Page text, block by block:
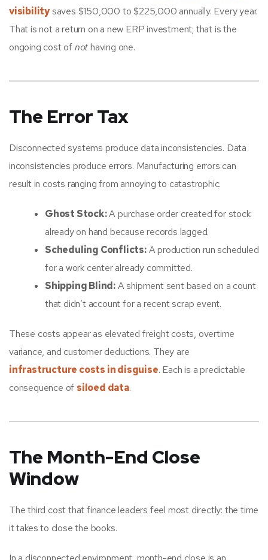
visibilitysaves $150,000 to $225,000 annually. Every year.
That is not a return on a new ERP investment; that is the
ongoing cost ofnothaving one.
The Error Tax
Disconnected systems produce data inconsistencies. Data
inconsistencies produce errors. Manufacturing errors can
result in costs ranging from annoying to catastrophic.
Ghost Stock:A purchase order created for stock
already on hand because records lagged.
Scheduling Conflicts:A production run scheduled
for a work center already committed.
Shipping Blind:A shipment sent based on a count
that didn’t account for a recent scrap event.
These costs appear as elevated freight costs, overtime
variance, and customer deductions. They are
infrastructure costs in disguise. Each is a predictable
consequence of siloed data.
The Month-End Close
Window
The third cost that finance leaders feel most directly: the time
it takes to close the books.